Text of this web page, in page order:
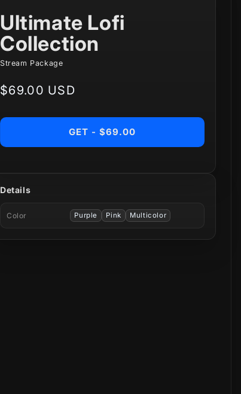
Ultimate Lofi
Collection
Stream Package
Regular
$69.00 USD
GET - $69.00
Details
Color Purple Pink Multicolor